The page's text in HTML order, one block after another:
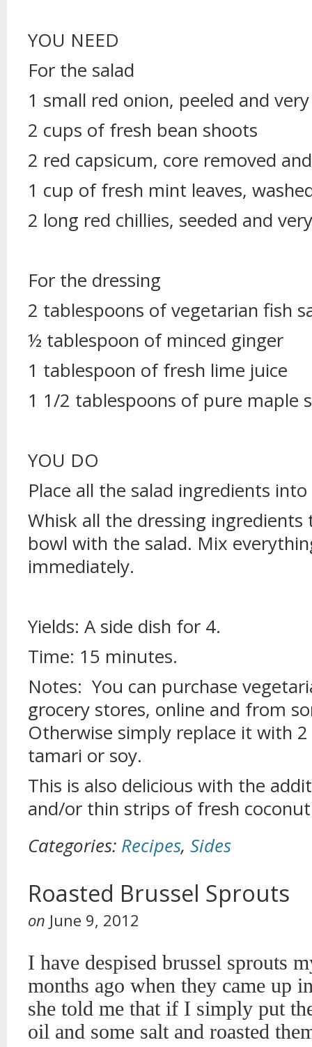
YOU NEED
For the salad
1 small red onion, peeled and
2 cups of fresh bean shoots
2 red capsicum, core removed
1 cup of fresh mint leaves,
2 long red chillies, seeded and
For the dressing
2 tablespoons of vegetarian fish
½ tablespoon of minced ginger
1 tablespoon of fresh lime juice
1 1/2 tablespoons of pure maple
YOU DO
Place all the salad ingredients
Whisk all the dressing
bowl with the salad. Mix
immediately.
Yields: A side dish for 4.
Time: 15 minutes.
Notes: You can purchase
grocery stores, online and from
Otherwise simply replace it with
tamari or soy.
This is also delicious with the
and/or thin strips of fresh
Categories: Recipes, Sides
Roasted Brussel Sprouts
on June 9, 2012
I have despised brussel sprouts
months ago when they came up
she told me that if I simply put
oil and some salt and roasted